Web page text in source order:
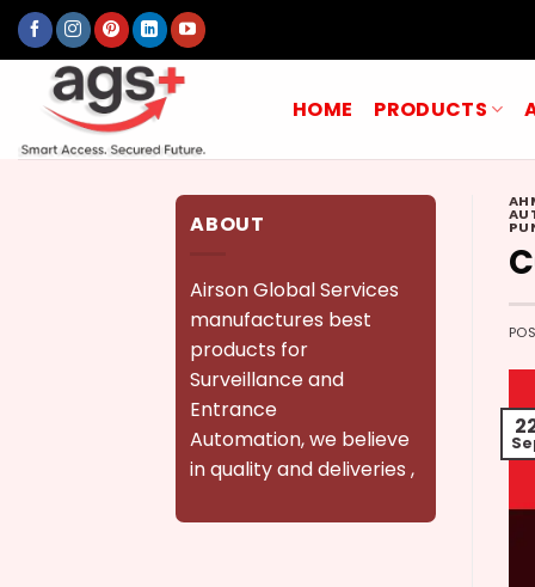
Skip
to
content
HOME PRODUCTS
ABOUT
Airson Global Services
manufactures best
products for
Surveillance and
Entrance
Automation, we believe
in quality and deliveries ,